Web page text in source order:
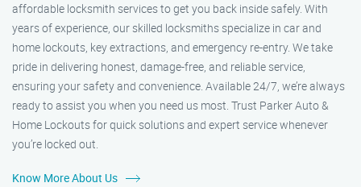
affordable locksmith services to get you back inside safely. With
years of experience, our skilled locksmiths specialize in car and
home lockouts, key extractions, and emergency re-entry. We take
pride in delivering honest, damage-free, and reliable service,
ensuring your safety and convenience. Available 24/7, we’re always
ready to assist you when you need us most. Trust Parker Auto &
Home Lockouts for quick solutions and expert service whenever
you’re locked out.
Know More About Us